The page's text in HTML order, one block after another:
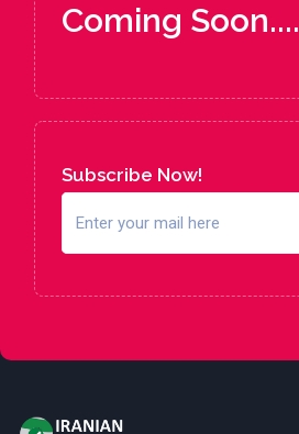
Coming Soon....
Subscribe Now!